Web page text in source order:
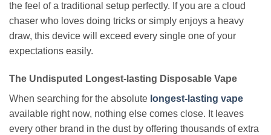
the feel of a traditional setup perfectly. If you are a cloud
chaser who loves doing tricks or simply enjoys a heavy
draw, this device will exceed every single one of your
expectations easily.
The Undisputed Longest-lasting Disposable Vape
When searching for the absolute longest-lasting vape
available right now, nothing else comes close. It leaves
every other brand in the dust by offering thousands of extra